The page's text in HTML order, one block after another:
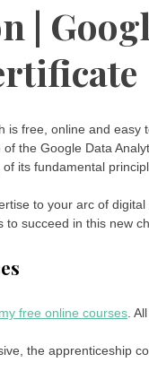
|
free, online and
the Google Data
its fundamental
to your arc of
succeed in this new
free online courses .
the apprenticeship